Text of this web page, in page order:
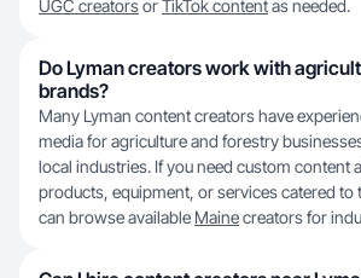
UGC creatorsorTikTok contentas needed.
Do Lyman creators work with
brands?
Many Lyman content creators have
media for agriculture and forestry
local industries. If you need custom content
products, equipment, or services catered to
can browse available Mainecreators for